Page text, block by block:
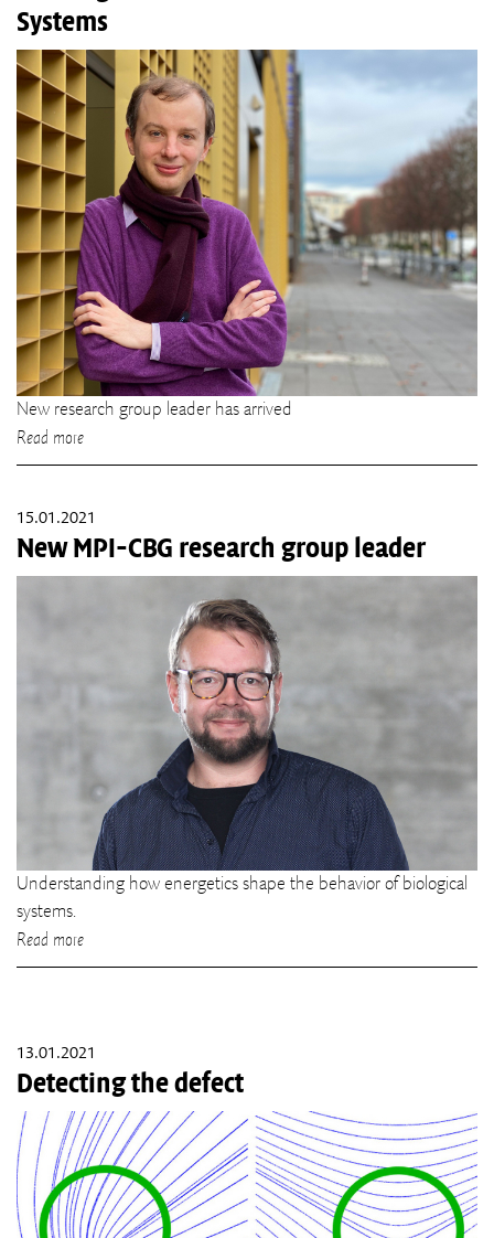
Systems
New research group leader has arrived
Read more
15.01.2021
New MPI-CBG research group leader
Understanding how energetics shape the behavior of biological
systems.
Read more
13.01.2021
Detecting the defect